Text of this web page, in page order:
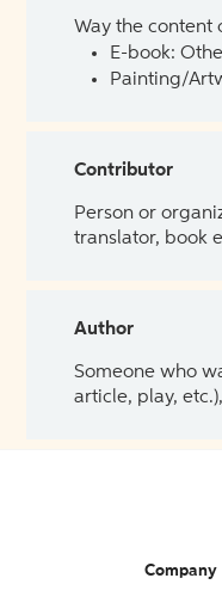
Way the content
E-book:
Painting/
Contributor
Person or
translator, book
Author
Someone who
article, play,
Company